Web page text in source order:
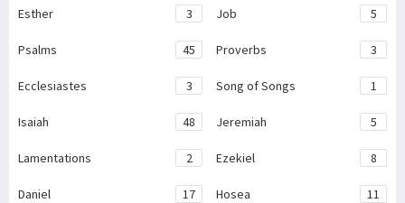
Esther 3 Job 5
Psalms 45 Proverbs 3
Ecclesiastes 3 Song of Songs 1
Isaiah 48 Jeremiah 5
Lamentations 2 Ezekiel 8
Daniel 17 Hosea 11